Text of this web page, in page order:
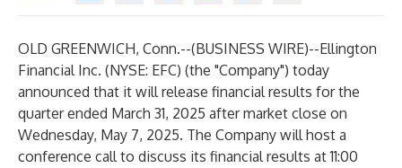
OLD GREENWICH, Conn.--(BUSINESS WIRE)--Ellington
Financial Inc. (NYSE: EFC) (the "Company") today
announced that it will release financial results for the
quarter ended March 31, 2025 after market close on
Wednesday, May 7, 2025. The Company will host a
conference call to discuss its financial results at 11:00